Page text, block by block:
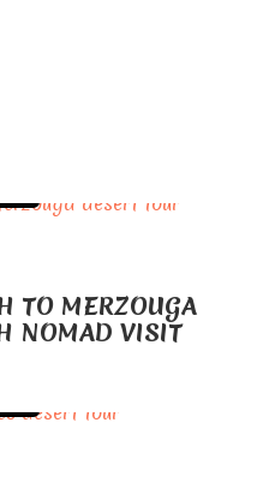
TO MERZOUGA
NOMAD VISIT